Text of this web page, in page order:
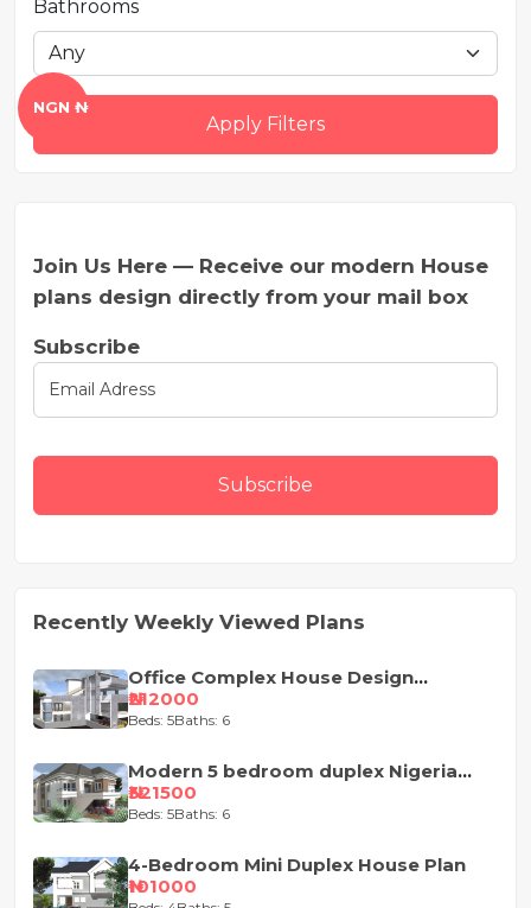
Bathrooms
Apply Filters
Join Us Here — Receive our modern House
plans design directly from your mail box
Subscribe
Subscribe
Recently Weekly Viewed Plans
Office Complex House Design
Concept
₦212000
Beds: 5Baths: 6
Modern 5 bedroom duplex Nigeria
house design
₦321500
Beds: 5Baths: 6
4-Bedroom Mini Duplex House Plan
₦101000
NGN ₦